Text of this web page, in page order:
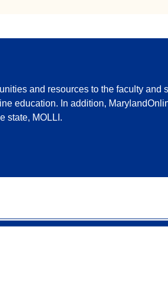
and resources to the faculty
education. In addition,
state, MOLLI.